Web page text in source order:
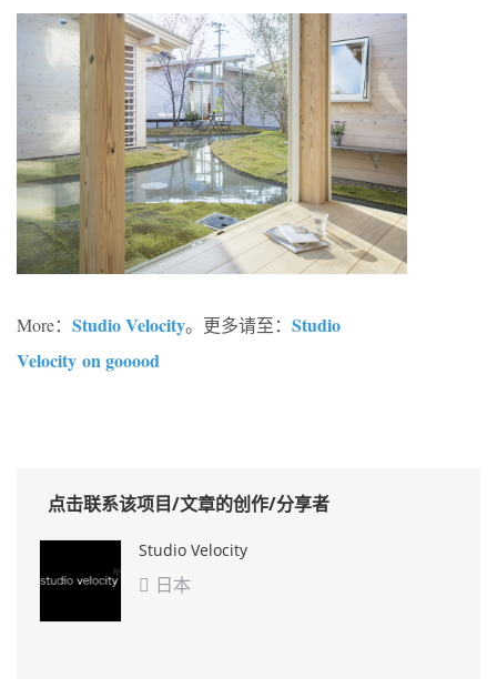
More： Studio Velocity。更多请至： Studio
Velocity on gooood
点击联系该项目/文章的创作/分享者
Studio Velocity
 日本